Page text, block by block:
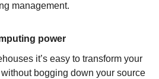
management.
power
it’s easy to transform your
bogging down your source